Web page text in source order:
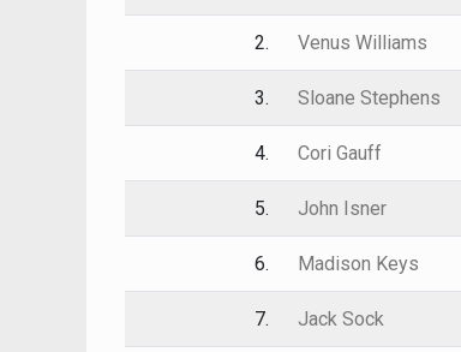
2. Venus Williams
3. Sloane Stephens
4. Cori Gauff
5. John Isner
6. Madison Keys
7. Jack Sock